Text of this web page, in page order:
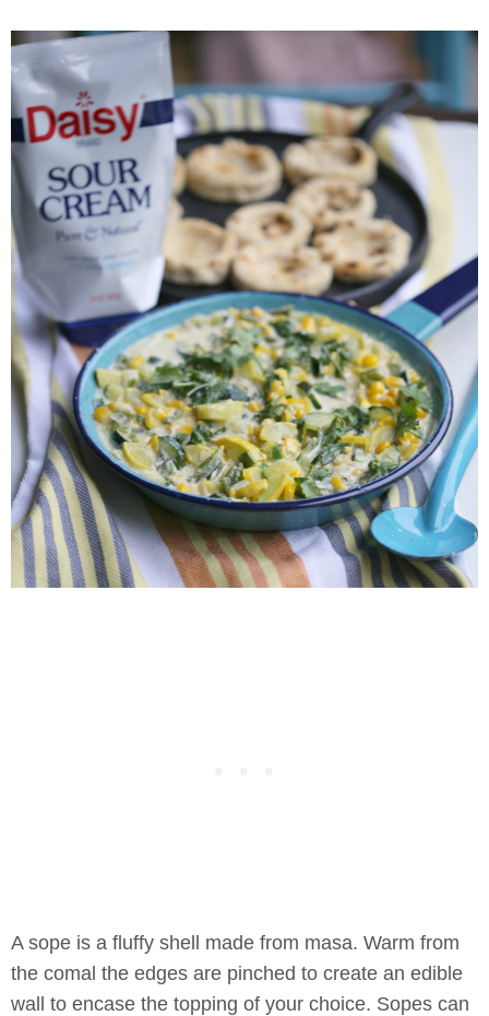
A sope is a fluffy shell made from masa. Warm from
the comal the edges are pinched to create an edible
wall to encase the topping of your choice. Sopes can